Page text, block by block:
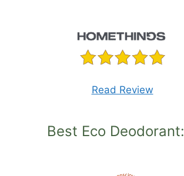
Read Review
Best Eco Deodorant: